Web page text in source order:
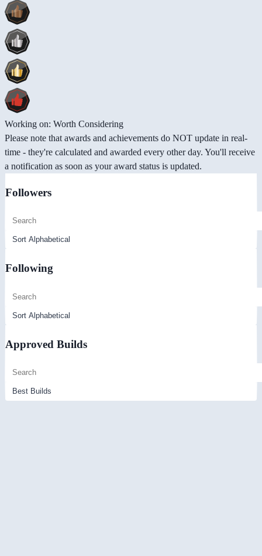
Working on: Worth Considering
Please note that awards and achievements do NOT update in real-
time - they're calculated and awarded every other day. You'll receive
a notification as soon as your award status is updated.
Followers
Following
Approved Builds